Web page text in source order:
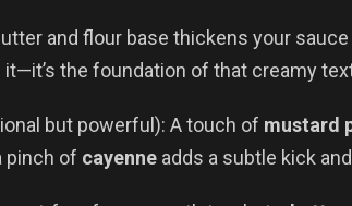
and flour base thickens your
it—it’s the foundation of that creamy
but powerful): A touch of mustard
pinch of cayenne adds a subtle kick